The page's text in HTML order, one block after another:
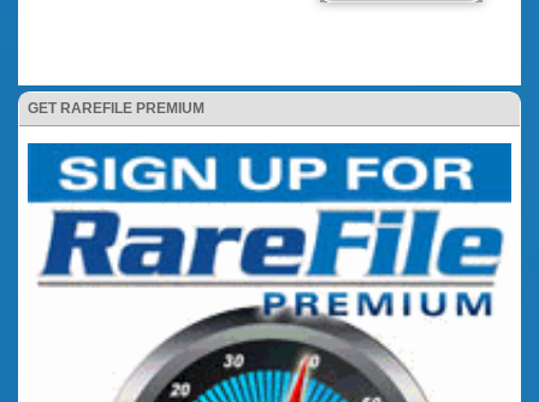
GET RAREFILE PREMIUM